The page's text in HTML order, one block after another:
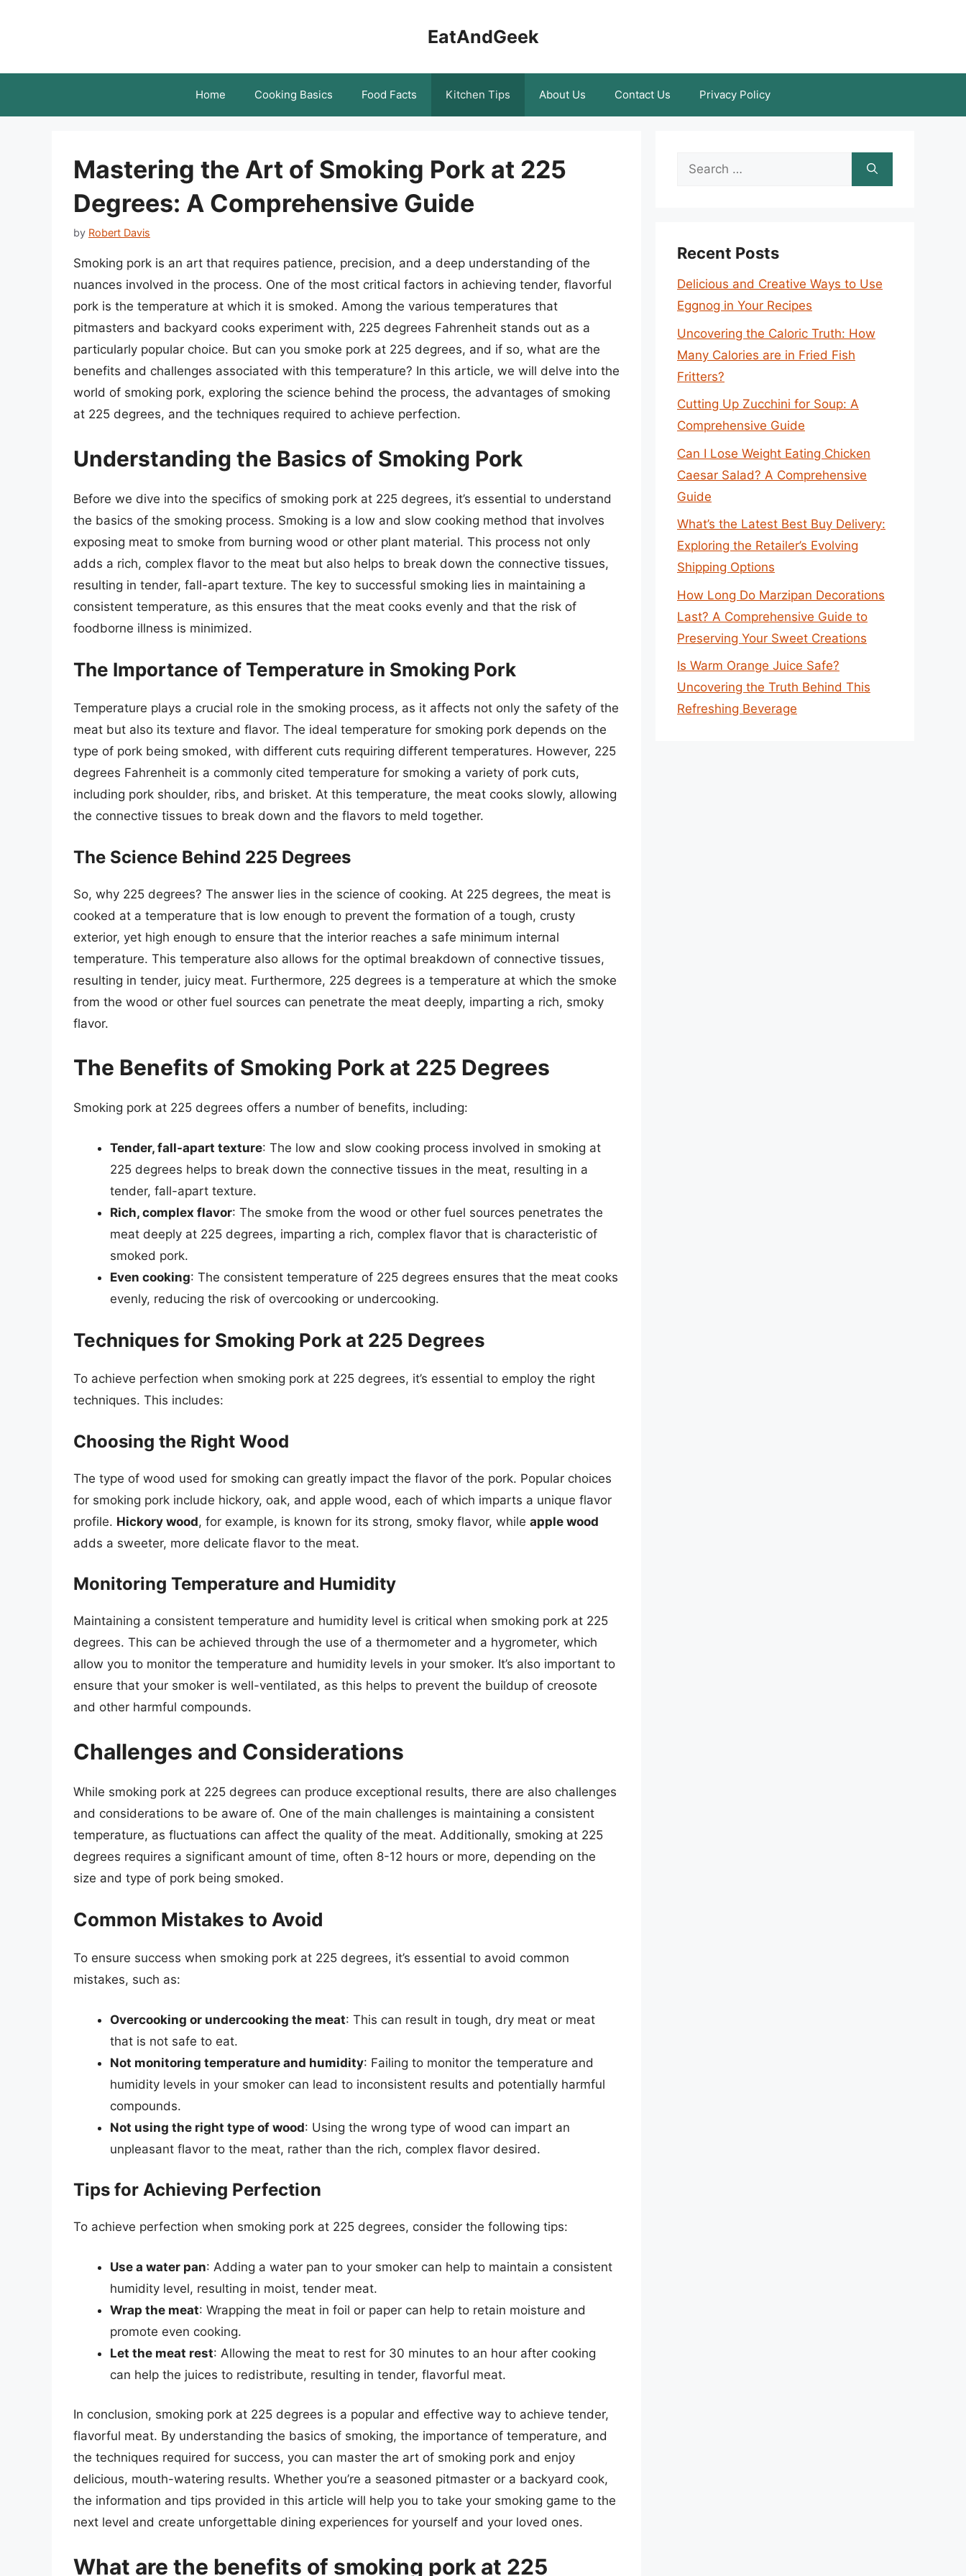
EatAndGeek
Home Cooking Basics Food Facts Kitchen Tips About Us Contact Us Privacy Policy
Mastering the Art of Smoking Pork at 225
Degrees: A Comprehensive Guide
by Robert Davis
Smoking pork is an art that requires patience, precision, and a deep understanding of the
nuances involved in the process. One of the most critical factors in achieving tender, flavorful
pork is the temperature at which it is smoked. Among the various temperatures that
pitmasters and backyard cooks experiment with, 225 degrees Fahrenheit stands out as a
particularly popular choice. But can you smoke pork at 225 degrees, and if so, what are the
benefits and challenges associated with this temperature? In this article, we will delve into the
world of smoking pork, exploring the science behind the process, the advantages of smoking
at 225 degrees, and the techniques required to achieve perfection.
Understanding the Basics of Smoking Pork
Before we dive into the specifics of smoking pork at 225 degrees, it’s essential to understand
the basics of the smoking process. Smoking is a low and slow cooking method that involves
exposing meat to smoke from burning wood or other plant material. This process not only
adds a rich, complex flavor to the meat but also helps to break down the connective tissues,
resulting in tender, fall-apart texture. The key to successful smoking lies in maintaining a
consistent temperature, as this ensures that the meat cooks evenly and that the risk of
foodborne illness is minimized.
The Importance of Temperature in Smoking Pork
Temperature plays a crucial role in the smoking process, as it affects not only the safety of the
meat but also its texture and flavor. The ideal temperature for smoking pork depends on the
type of pork being smoked, with different cuts requiring different temperatures. However, 225
degrees Fahrenheit is a commonly cited temperature for smoking a variety of pork cuts,
including pork shoulder, ribs, and brisket. At this temperature, the meat cooks slowly, allowing
the connective tissues to break down and the flavors to meld together.
The Science Behind 225 Degrees
So, why 225 degrees? The answer lies in the science of cooking. At 225 degrees, the meat is
cooked at a temperature that is low enough to prevent the formation of a tough, crusty
exterior, yet high enough to ensure that the interior reaches a safe minimum internal
temperature. This temperature also allows for the optimal breakdown of connective tissues,
resulting in tender, juicy meat. Furthermore, 225 degrees is a temperature at which the smoke
from the wood or other fuel sources can penetrate the meat deeply, imparting a rich, smoky
flavor.
The Benefits of Smoking Pork at 225 Degrees
Smoking pork at 225 degrees offers a number of benefits, including:
Tender, fall-apart texture: The low and slow cooking process involved in smoking at
225 degrees helps to break down the connective tissues in the meat, resulting in a
tender, fall-apart texture.
Rich, complex flavor: The smoke from the wood or other fuel sources penetrates the
meat deeply at 225 degrees, imparting a rich, complex flavor that is characteristic of
smoked pork.
Even cooking: The consistent temperature of 225 degrees ensures that the meat cooks
evenly, reducing the risk of overcooking or undercooking.
Techniques for Smoking Pork at 225 Degrees
To achieve perfection when smoking pork at 225 degrees, it’s essential to employ the right
techniques. This includes:
Choosing the Right Wood
The type of wood used for smoking can greatly impact the flavor of the pork. Popular choices
for smoking pork include hickory, oak, and apple wood, each of which imparts a unique flavor
profile. Hickory wood, for example, is known for its strong, smoky flavor, while apple wood
adds a sweeter, more delicate flavor to the meat.
Monitoring Temperature and Humidity
Maintaining a consistent temperature and humidity level is critical when smoking pork at 225
degrees. This can be achieved through the use of a thermometer and a hygrometer, which
allow you to monitor the temperature and humidity levels in your smoker. It’s also important to
ensure that your smoker is well-ventilated, as this helps to prevent the buildup of creosote
and other harmful compounds.
Challenges and Considerations
While smoking pork at 225 degrees can produce exceptional results, there are also challenges
and considerations to be aware of. One of the main challenges is maintaining a consistent
temperature, as fluctuations can affect the quality of the meat. Additionally, smoking at 225
degrees requires a significant amount of time, often 8-12 hours or more, depending on the
size and type of pork being smoked.
Common Mistakes to Avoid
To ensure success when smoking pork at 225 degrees, it’s essential to avoid common
mistakes, such as:
Overcooking or undercooking the meat: This can result in tough, dry meat or meat
that is not safe to eat.
Not monitoring temperature and humidity: Failing to monitor the temperature and
humidity levels in your smoker can lead to inconsistent results and potentially harmful
compounds.
Not using the right type of wood: Using the wrong type of wood can impart an
unpleasant flavor to the meat, rather than the rich, complex flavor desired.
Tips for Achieving Perfection
To achieve perfection when smoking pork at 225 degrees, consider the following tips:
Use a water pan: Adding a water pan to your smoker can help to maintain a consistent
humidity level, resulting in moist, tender meat.
Wrap the meat: Wrapping the meat in foil or paper can help to retain moisture and
promote even cooking.
Let the meat rest: Allowing the meat to rest for 30 minutes to an hour after cooking
can help the juices to redistribute, resulting in tender, flavorful meat.
In conclusion, smoking pork at 225 degrees is a popular and effective way to achieve tender,
flavorful meat. By understanding the basics of smoking, the importance of temperature, and
the techniques required for success, you can master the art of smoking pork and enjoy
delicious, mouth-watering results. Whether you’re a seasoned pitmaster or a backyard cook,
the information and tips provided in this article will help you to take your smoking game to the
next level and create unforgettable dining experiences for yourself and your loved ones.
What are the benefits of smoking pork at 225
Search
Recent Posts
Delicious and Creative Ways to Use
Eggnog in Your Recipes
Uncovering the Caloric Truth: How
Many Calories are in Fried Fish
Fritters?
Cutting Up Zucchini for Soup: A
Comprehensive Guide
Can I Lose Weight Eating Chicken
Caesar Salad? A Comprehensive
Guide
What’s the Latest Best Buy Delivery:
Exploring the Retailer’s Evolving
Shipping Options
How Long Do Marzipan Decorations
Last? A Comprehensive Guide to
Preserving Your Sweet Creations
Is Warm Orange Juice Safe?
Uncovering the Truth Behind This
Refreshing Beverage